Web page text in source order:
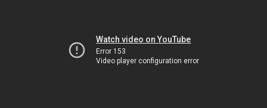
Watch video on YouTube
Error 153
Video player configuration error